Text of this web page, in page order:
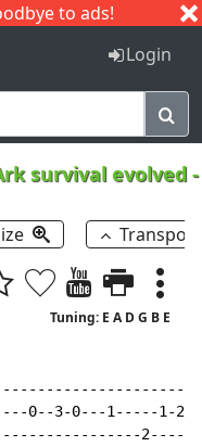
to ads!
I J
Login
survival evolved
Tuning: E A D G B E
0--3-0---1-----1-